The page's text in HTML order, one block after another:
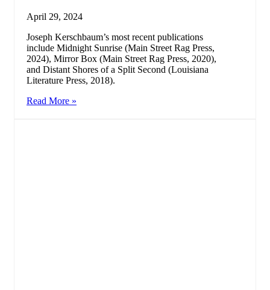
April 29, 2024
Joseph Kerschbaum’s most recent publications
include Midnight Sunrise (Main Street Rag Press,
2024), Mirror Box (Main Street Rag Press, 2020),
and Distant Shores of a Split Second (Louisiana
Literature Press, 2018).
Read More »